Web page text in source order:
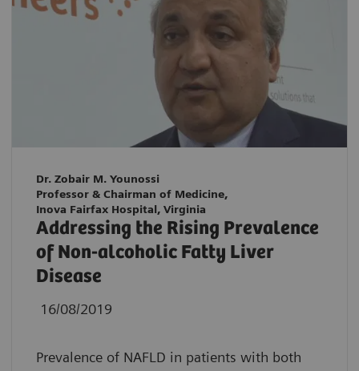
Dr. Zobair M. Younossi
Professor & Chairman of Medicine,
Inova Fairfax Hospital, Virginia
Addressing the Rising Prevalence
of Non-alcoholic Fatty Liver
Disease
16/08/2019
Prevalence of NAFLD in patients with both